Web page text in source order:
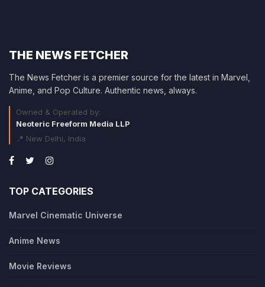
THE NEWS FETCHER
The News Fetcher is a premier source for the latest in Marvel,
Anime, and Pop Culture. Authentic news, always.
Owned & Operated by:
Neoteric Freeform Media LLP
📍 New Delhi, India
TOP CATEGORIES
Marvel Cinematic Universe
Anime News
Movie Reviews